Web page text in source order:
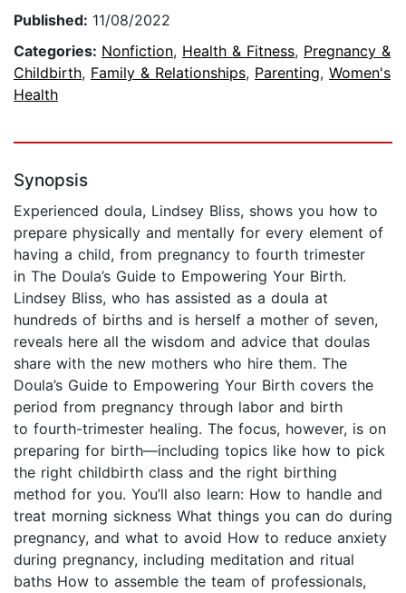
Published: 11/08/2022
Categories: Nonfiction, Health & Fitness, Pregnancy &
Childbirth, Family & Relationships, Parenting, Women's
Health
Synopsis
Experienced doula, Lindsey Bliss, shows you how to
prepare physically and mentally for every element of
having a child, from pregnancy to fourth trimester
in The Doula’s Guide to Empowering Your Birth.
Lindsey Bliss, who has assisted as a doula at
hundreds of births and is herself a mother of seven,
reveals here all the wisdom and advice that doulas
share with the new mothers who hire them. The
Doula’s Guide to Empowering Your Birth covers the
period from pregnancy through labor and birth
to fourth-trimester healing. The focus, however, is on
preparing for birth—including topics like how to pick
the right childbirth class and the right birthing
method for you. You’ll also learn: How to handle and
treat morning sickness What things you can do during
pregnancy, and what to avoid How to reduce anxiety
during pregnancy, including meditation and ritual
baths How to assemble the team of professionals,